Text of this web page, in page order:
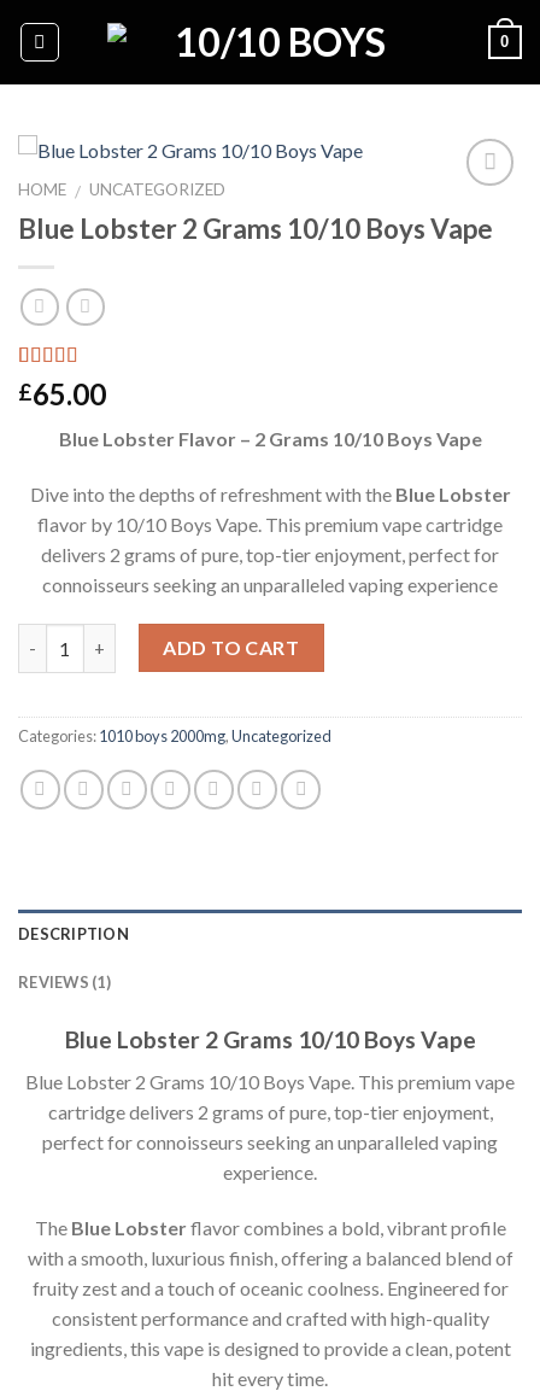
0
Add to
HOME / UNCATEGORIZED
Blue Lobster 2 Grams 10/10 Boys Vape
Rated 5.00
out of 5
1
customer
£65.00
Blue Lobster Flavor – 2 Grams 10/10 Boys Vape
Dive into the depths of refreshment with the Blue Lobster
flavor by 10/10 Boys Vape. This premium vape cartridge
delivers 2 grams of pure, top-tier enjoyment, perfect for
connoisseurs seeking an unparalleled vaping experience
ADD TO CART
Categories:1010 boys 2000mg,Uncategorized
DESCRIPTION
REVIEWS (1)
Blue Lobster 2 Grams 10/10 Boys Vape
Blue Lobster 2 Grams 10/10 Boys Vape. This premium vape
cartridge delivers 2 grams of pure, top-tier enjoyment,
perfect for connoisseurs seeking an unparalleled vaping
experience.
The Blue Lobsterflavor combines a bold, vibrant profile
with a smooth, luxurious finish, offering a balanced blend of
fruity zest and a touch of oceanic coolness. Engineered for
consistent performance and crafted with high-quality
ingredients, this vape is designed to provide a clean, potent
hit every time.